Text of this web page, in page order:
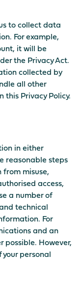
to collect data
For example,
it will be
the Privacy Act.
collected by
all other
this Privacy Policy.
in either
reasonable steps
misuse,
access,
a number of
technical
For
and an
possible. However,
personal